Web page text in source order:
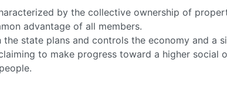
by the collective ownership of
advantage of all members.
state plans and controls the economy and a
to make progress toward a higher social